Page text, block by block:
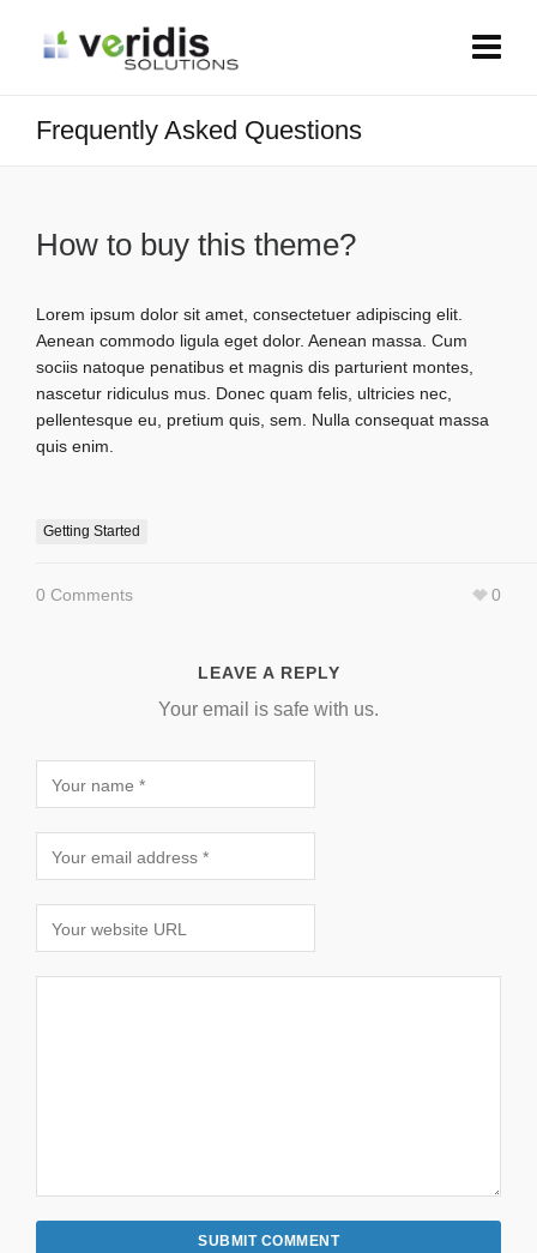
Frequently Asked Questions
How to buy this theme?
Lorem ipsum dolor sit amet, consectetuer adipiscing elit.
Aenean commodo ligula eget dolor. Aenean massa. Cum
sociis natoque penatibus et magnis dis parturient montes,
nascetur ridiculus mus. Donec quam felis, ultricies nec,
pellentesque eu, pretium quis, sem. Nulla consequat massa
quis enim.
Getting Started
0 Comments 0
LEAVE A REPLY
Your email is safe with us.